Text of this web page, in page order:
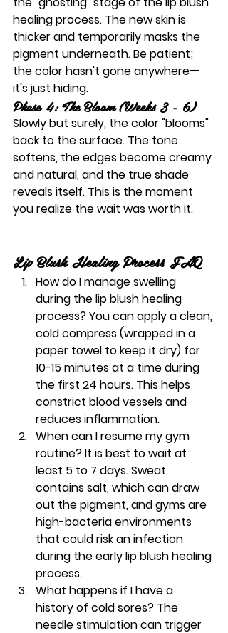
healing process. The new skin is
thicker and temporarily masks the
pigment underneath. Be patient;
the color hasn't gone anywhere—
it's just hiding.
Phase 4: The Bloom (Weeks 3 - 6)
Slowly but surely, the color "blooms"
back to the surface. The tone
softens, the edges become creamy
and natural, and the true shade
reveals itself. This is the moment
you realize the wait was worth it.
Lip Blush Healing Process FAQ
How do I manage swelling
during the lip blush healing
process? You can apply a clean,
cold compress (wrapped in a
paper towel to keep it dry) for
10-15 minutes at a time during
the first 24 hours. This helps
constrict blood vessels and
reduces inflammation.
When can I resume my gym
routine? It is best to wait at
least 5 to 7 days. Sweat
contains salt, which can draw
out the pigment, and gyms are
high-bacteria environments
that could risk an infection
during the early lip blush healing
process.
What happens if I have a
history of cold sores? The
needle stimulation can trigger